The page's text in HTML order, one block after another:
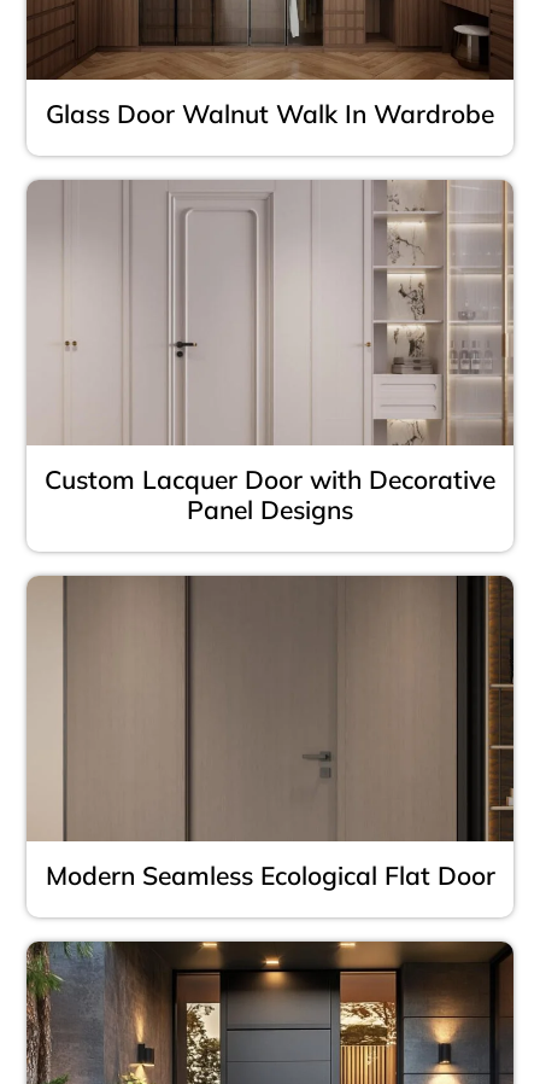
Glass Door Walnut Walk In Wardrobe
Custom Lacquer Door with Decorative
Panel Designs
Modern Seamless Ecological Flat Door